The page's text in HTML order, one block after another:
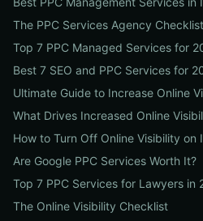
The PPC Services Agency Checklist
Top 7 PPC Managed Services for
Best 7 SEO and PPC Services for
Ultimate Guide to Increase Online
What Drives Increased Online
How to Turn Off Online Visibility on
Are Google PPC Services Worth It?
Top 7 PPC Services for Lawyers in
The Online Visibility Checklist